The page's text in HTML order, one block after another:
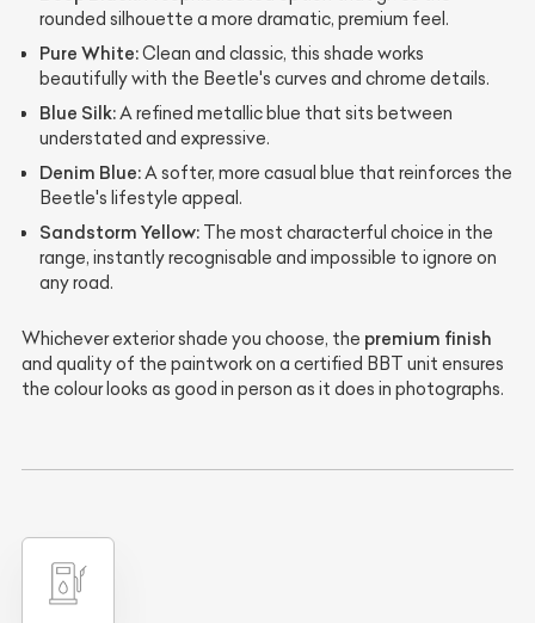
rounded silhouette a more dramatic, premium feel.
Pure White:Clean and classic, this shade works
beautifully with the Beetle's curves and chrome details.
Blue Silk:A refined metallic blue that sits between
understated and expressive.
Denim Blue:A softer, more casual blue that reinforces the
Beetle's lifestyle appeal.
Sandstorm Yellow: The most characterful choice in the
range, instantly recognisable and impossible to ignore on
any road.
Whichever exterior shade you choose, the premium finish
and quality of the paintwork on a certified BBT unit ensures
the colour looks as good in person as it does in photographs.